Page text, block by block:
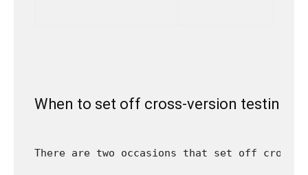
When to set off cross-version testing
There are two occasions that set off cross-